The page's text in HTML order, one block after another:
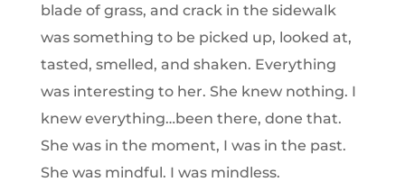
blade of grass, and crack in the sidewalk
was something to be picked up, looked at,
tasted, smelled, and shaken. Everything
was interesting to her. She knew nothing. I
knew everything…been there, done that.
She was in the moment, I was in the past.
She was mindful. I was mindless.